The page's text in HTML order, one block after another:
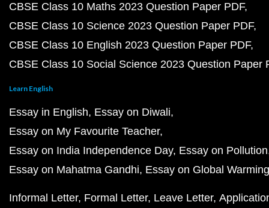
CBSE Class 10 Maths 2023 Question Paper PDF
CBSE Class 10 Science 2023 Question Paper PDF
CBSE Class 10 English 2023 Question Paper PDF
CBSE Class 10 Social Science 2023 Question Paper
Learn English
Essay in English Essay on Diwali
Essay on My Favourite Teacher
Essay on India Independence Day Essay on Pollution
Essay on Mahatma Gandhi Essay on Global Warming
Informal Letter Formal Letter Leave Letter